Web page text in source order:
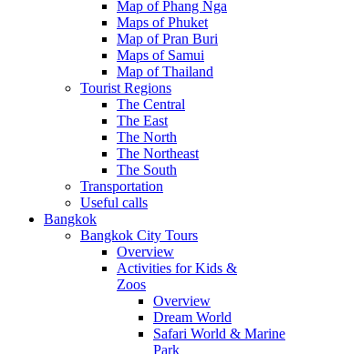
Map of Phang Nga
Maps of Phuket
Map of Pran Buri
Maps of Samui
Map of Thailand
Tourist Regions
The Central
The East
The North
The Northeast
The South
Transportation
Useful calls
Bangkok
Bangkok City Tours
Overview
Activities for Kids &
Zoos
Overview
Dream World
Safari World & Marine
Park